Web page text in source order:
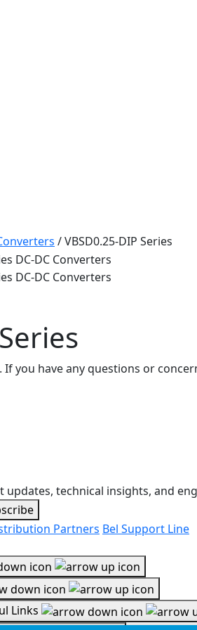
/VBSD0.25-DIP Series
you have any questions or
updates, technical insights, and
Partners Bel Support Line
Links